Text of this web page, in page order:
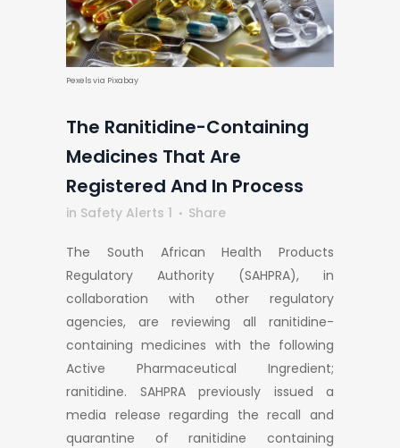
Pexels via Pixabay
The Ranitidine-Containing
Medicines That Are
Registered And In Process
in Safety Alerts 1 Share
The South African Health Products
Regulatory Authority (SAHPRA), in
collaboration with other regulatory
agencies, are reviewing all ranitidine-
containing medicines with the following
Active Pharmaceutical Ingredient;
ranitidine. SAHPRA previously issued a
media release regarding the recall and
quarantine of ranitidine containing